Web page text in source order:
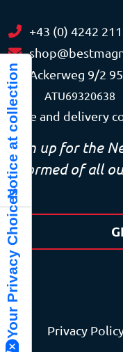
+43 (0) 4242
Ackerweg 9/2
VAT ATU69320638
Price and delivery
Sign up for the
informed of all
Privacy
Your Privacy Choices
Notice at collection